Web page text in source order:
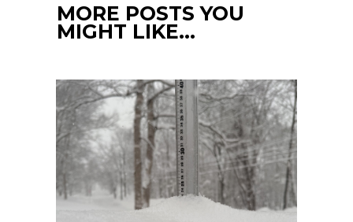
MORE POSTS YOU
MIGHT LIKE…